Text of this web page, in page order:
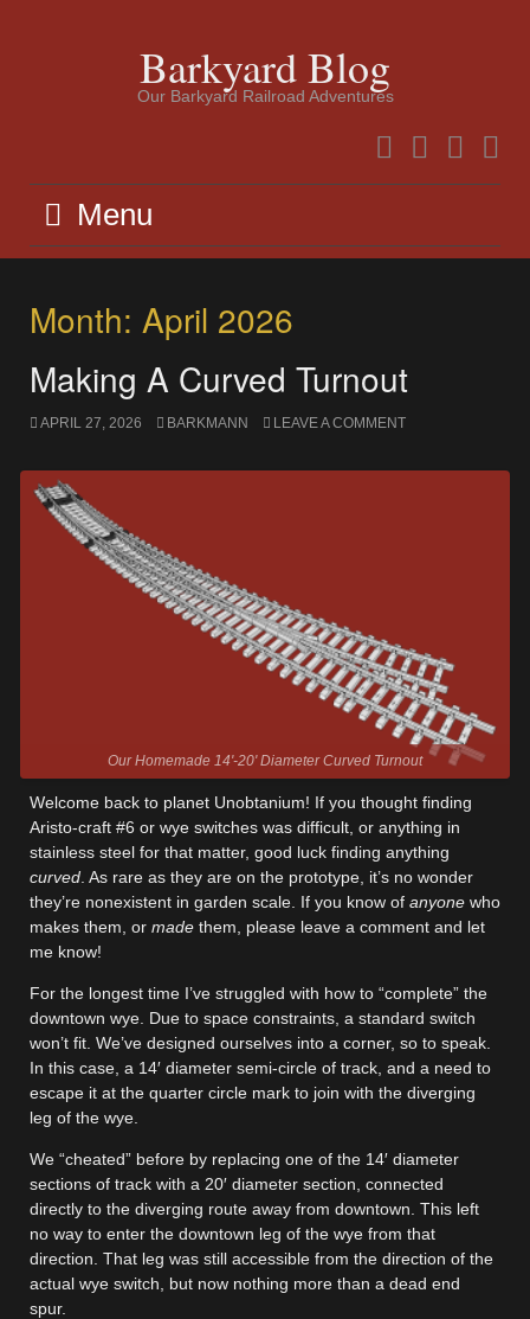
Barkyard Blog
Our Barkyard Railroad Adventures
FacebookInstagram
Twitter
Menu
Month: April 2026
Making A Curved Turnout
APRIL 27, 2026 BARKMANN LEAVE A COMMENT
Our Homemade 14'-20' Diameter Curved Turnout
Welcome back to planet Unobtanium! If you thought finding
Aristo-craft #6 or wye switches was difficult, or anything in
stainless steel for that matter, good luck finding anything
curved . As rare as they are on the prototype, it’s no wonder
they’re nonexistent in garden scale. If you know of anyone who
makes them, or made them, please leave a comment and let
me know!
For the longest time I’ve struggled with how to “complete” the
downtown wye. Due to space constraints, a standard switch
won’t fit. We’ve designed ourselves into a corner, so to speak.
In this case, a 14′ diameter semi-circle of track, and a need to
escape it at the quarter circle mark to join with the diverging
leg of the wye.
We “cheated” before by replacing one of the 14′ diameter
sections of track with a 20′ diameter section, connected
directly to the diverging route away from downtown. This left
no way to enter the downtown leg of the wye from that
direction. That leg was still accessible from the direction of the
actual wye switch, but now nothing more than a dead end
spur.